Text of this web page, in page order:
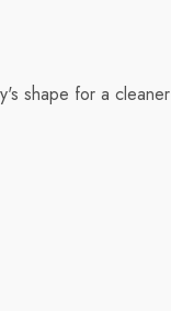
shape for a cleaner